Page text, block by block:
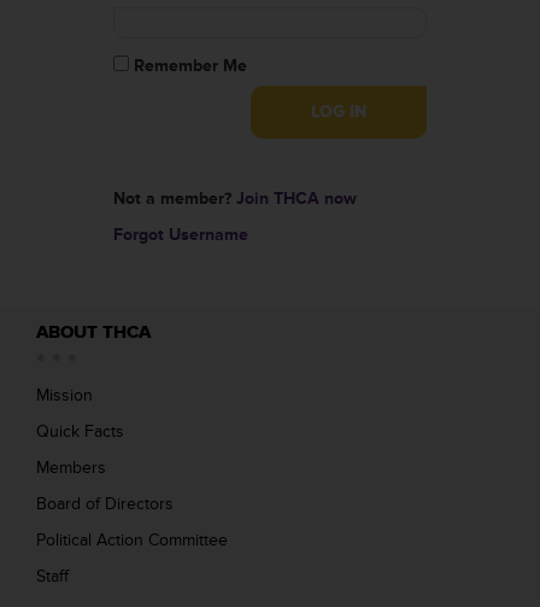
Remember Me
Not a member? Join THCA now
Forgot Username
ABOUT THCA
Mission
Quick Facts
Members
Board of Directors
Political Action Committee
Staff